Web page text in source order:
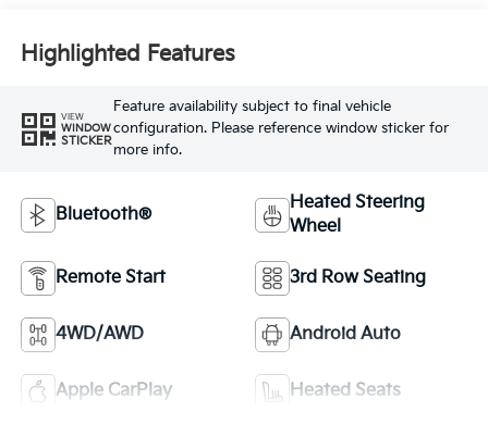
Highlighted Features
VIEW
WINDOW
STICKER
Feature availability subject to final vehicle
configuration. Please reference window sticker for
more info.
Bluetooth®
Heated Steering
Wheel
Remote Start 3rd Row Seating
4WD/AWD Android Auto
Apple CarPlay Heated Seats